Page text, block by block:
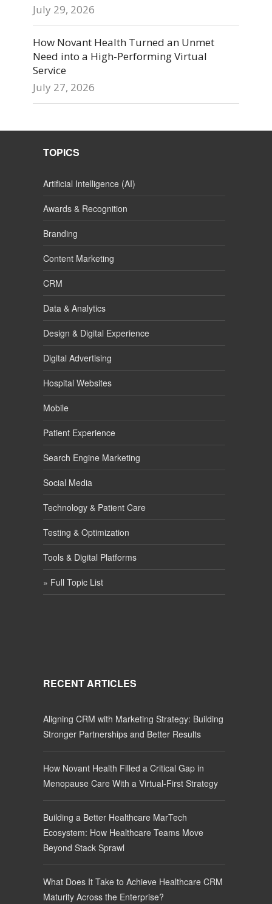
July 29, 2026
How Novant Health Turned an Unmet
Need into a High-Performing Virtual
Service
July 27, 2026
TOPICS
Artificial Intelligence (AI)
Awards & Recognition
Branding
Content Marketing
CRM
Data & Analytics
Design & Digital Experience
Digital Advertising
Hospital Websites
Mobile
Patient Experience
Search Engine Marketing
Social Media
Technology & Patient Care
Testing & Optimization
Tools & Digital Platforms
» Full Topic List
RECENT ARTICLES
Aligning CRM with Marketing Strategy: Building
Stronger Partnerships and Better Results
How Novant Health Filled a Critical Gap in
Menopause Care With a Virtual-First Strategy
Building a Better Healthcare MarTech
Ecosystem: How Healthcare Teams Move
Beyond Stack Sprawl
What Does It Take to Achieve Healthcare CRM
Maturity Across the Enterprise?